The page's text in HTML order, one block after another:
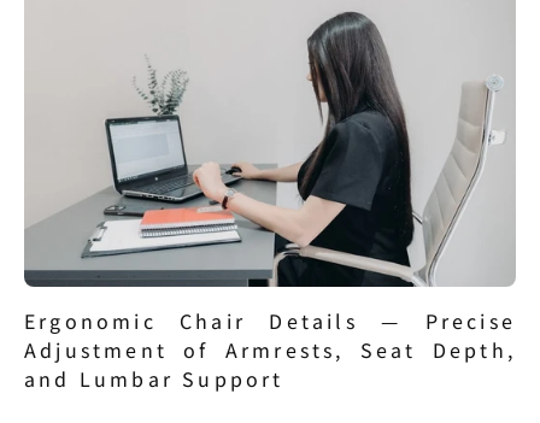
Ergonomic Chair Details — Precise
Adjustment of Armrests, Seat Depth,
and Lumbar Support